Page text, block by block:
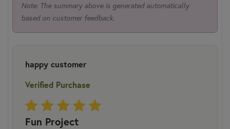
Note: The summary above is generated automatically
based on customer feedback.
happy customer
Verified Purchase
Fun Project